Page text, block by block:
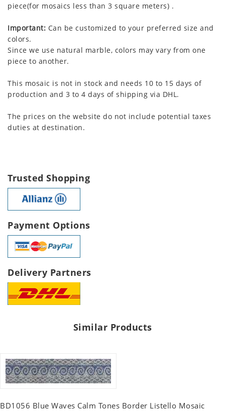
piece(for mosaics less than 3 square meters) .
Important: Can be customized to your preferred size and
colors.
Since we use natural marble, colors may vary from one
piece to another.
This mosaic is not in stock and needs 10 to 15 days of
production and 3 to 4 days of shipping via DHL.
The prices on the website do not include potential taxes
duties at destination.
Trusted Shopping
Payment Options
Delivery Partners
Similar Products
BD1056 Blue Waves Calm Tones Border Listello Mosaic